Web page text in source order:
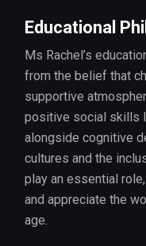
Educational
Ms Rachel’s
from the belief that
supportive
positive social skills
alongside cognitive
cultures and the
play an essential
and appreciate the
age.